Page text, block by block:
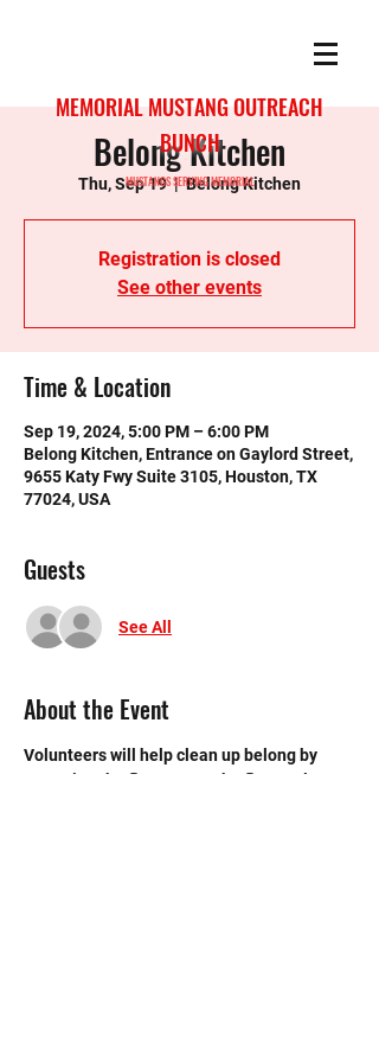
MEMORIAL MUSTANG OUTREACH
BUNCH
MUSTANGS SERVING MEMORIAL
Belong Kitchen
Thu, Sep 19
  |
Belong Kitchen
Registration is closed
See other events
Time & Location
Sep 19, 2024, 5:00 PM – 6:00 PM
Belong Kitchen, Entrance on Gaylord Street,
9655 Katy Fwy Suite 3105, Houston, TX
77024, USA
Guests
See All
About the Event
Volunteers will help clean up belong by
sweeping the floors, mop the floors, clean